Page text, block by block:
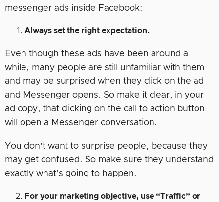
messenger ads inside Facebook:
Always set the right expectation.
Even though these ads have been around a
while, many people are still unfamiliar with them
and may be surprised when they click on the ad
and Messenger opens. So make it clear, in your
ad copy, that clicking on the call to action button
will open a Messenger conversation.
You don’t want to surprise people, because they
may get confused. So make sure they understand
exactly what’s going to happen.
For your marketing objective, use “Traffic” or